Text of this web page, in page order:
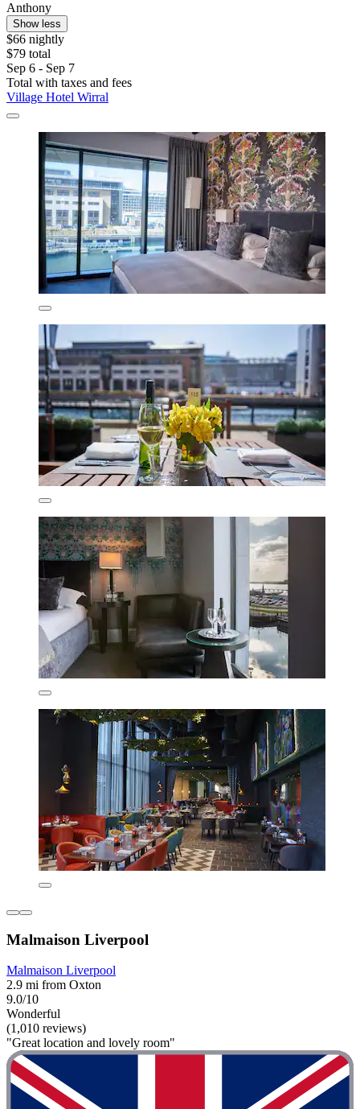
Anthony
Show less
$66 nightly
$79 total
Sep 6 - Sep 7
Total with taxes and fees
Village Hotel Wirral
Malmaison Liverpool
Malmaison Liverpool
2.9 mi from Oxton
9.0/10
Wonderful
(1,010 reviews)
"Great location and lovely room"